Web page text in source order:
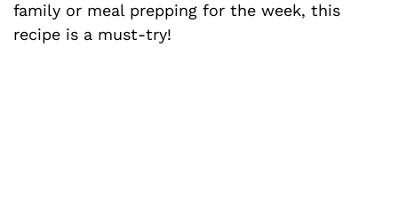
family or meal prepping for the week, this
recipe is a must-try!